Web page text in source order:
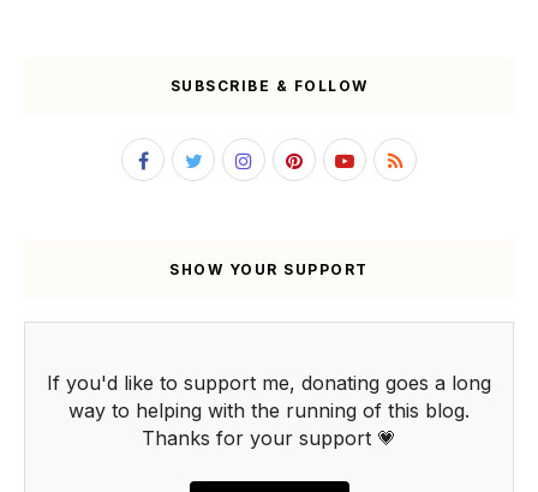
SUBSCRIBE & FOLLOW
SHOW YOUR SUPPORT
If you'd like to support me, donating goes a long
way to helping with the running of this blog.
Thanks for your support 💗